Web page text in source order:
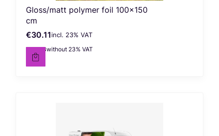
Gloss/matt polymer foil 100x150
cm
Gross price
€30.11incl. %s VAT
incl. 23% VAT
Net price
€24.48without 23% VAT